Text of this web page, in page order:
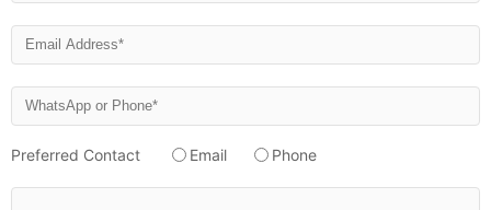
Preferred Contact Email Phone